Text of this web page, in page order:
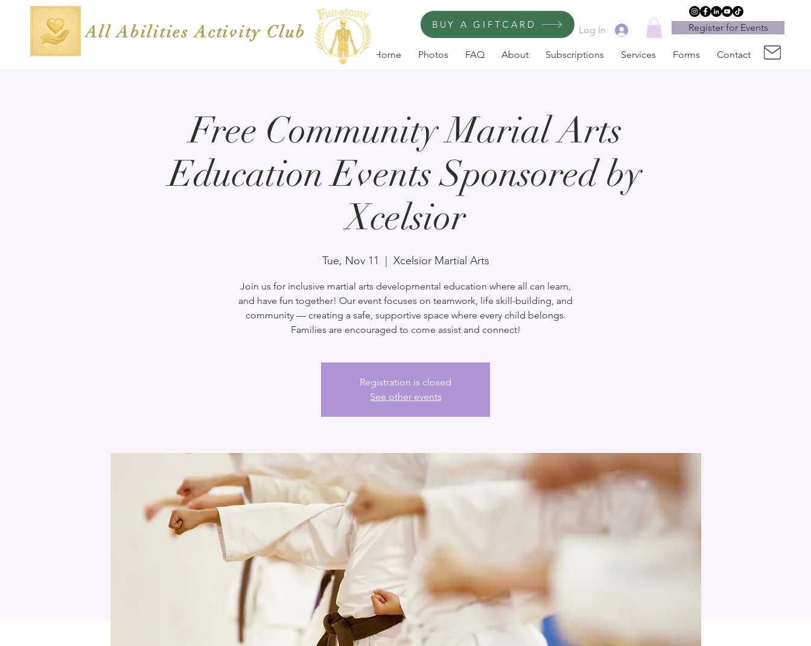
All Abilities Activity Club Register for Events
Home Photos FAQ About Subscriptions Services Forms Contact
Log In
BUY A GIFTCARD
Free Community Marial Arts
Education Events Sponsored by
Xcelsior
Tue, Nov 11 Xcelsior Martial Arts
Join us for inclusive martial arts developmental education where all can learn,
and have fun together! Our event focuses on teamwork, life skill-building, and
community — creating a safe, supportive space where every child belongs.
Families are encouraged to come assist and connect!
Registration is closed
See other events